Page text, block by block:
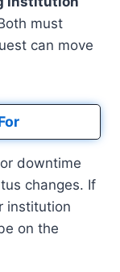
must
can move
downtime
changes. If
institution
on the